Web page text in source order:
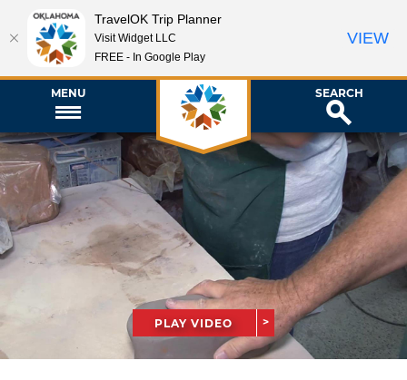
MENU SEARCH
PLAY VIDEO
TravelOK Trip Planner
Visit Widget LLC
FREE - In Google Play
VIEW